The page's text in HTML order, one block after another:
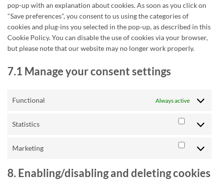
pop-up with an explanation about cookies. As soon as you click on
"Save preferences", you consent to us using the categories of
cookies and plug-ins you selected in the pop-up, as described in this
Cookie Policy. You can disable the use of cookies via your browser,
but please note that our website may no longer work properly.
7.1 Manage your consent settings
Functional Always active
Statistics Statistics
Marketing Marketing
8. Enabling/disabling and deleting cookies